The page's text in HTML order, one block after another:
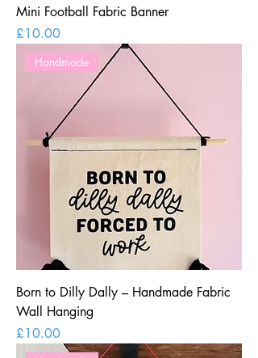
Mini Football Fabric Banner
Price
£10.00
Handmade
Born to Dilly Dally – Handmade Fabric
Wall Hanging
Price
£10.00